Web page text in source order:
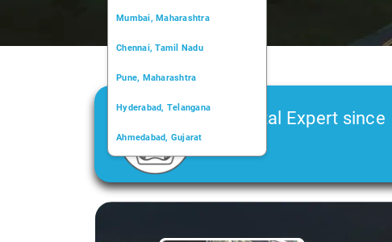
Mumbai, Maharashtra
Chennai, Tamil Nadu
Pune, Maharashtra
Hyderabad, Telangana
Ahmedabad, Gujarat
Kochi, Kerala
Car Rental Expert since
2006
Slide 1 of 3